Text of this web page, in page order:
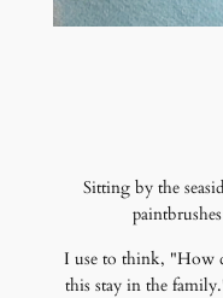
Sitting by the
I use to think, "How
this stay in the